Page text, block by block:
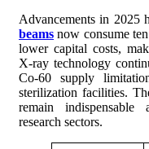
Advancements in 2025
beams now consume
lower capital costs,
X-ray technology
Co-60 supply
sterilization facilities.
remain indispensable
research sectors.